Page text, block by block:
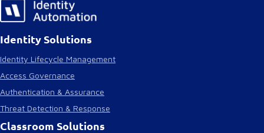
Identity Solutions
Identity Lifecycle Management
Access Governance
Authentication & Assurance
Threat Detection & Response
Classroom Solutions